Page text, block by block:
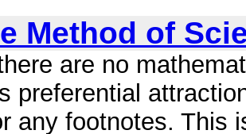
Method of
are no
preferential
any footnotes. This